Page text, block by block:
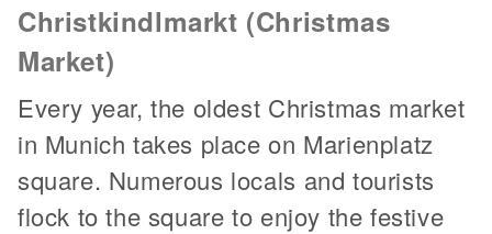
Christkindlmarkt (Christmas
Market)
Every year, the oldest Christmas market
in Munich takes place on Marienplatz
square. Numerous locals and tourists
flock to the square to enjoy the festive